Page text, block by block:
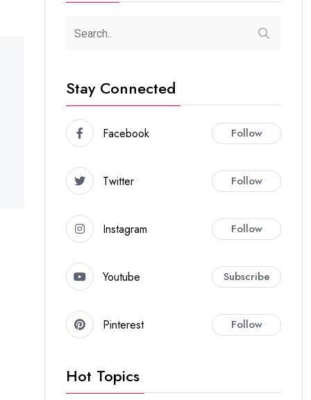
Stay Connected
Facebook Follow
Twitter Follow
Instagram Follow
Youtube Subscribe
Pinterest Follow
Hot Topics